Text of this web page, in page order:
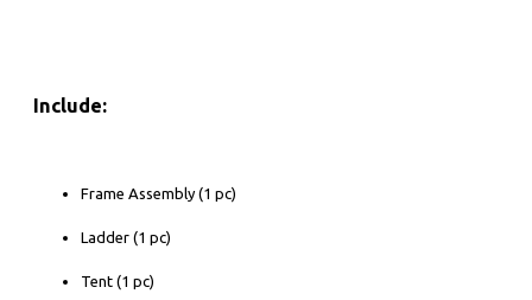
Include:
Frame Assembly (1 pc)
Ladder (1 pc)
Tent (1 pc)